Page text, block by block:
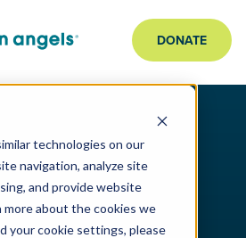
technologies on our
navigation, analyze site
and provide website
about the cookies we
your cookie settings, please
DONATE